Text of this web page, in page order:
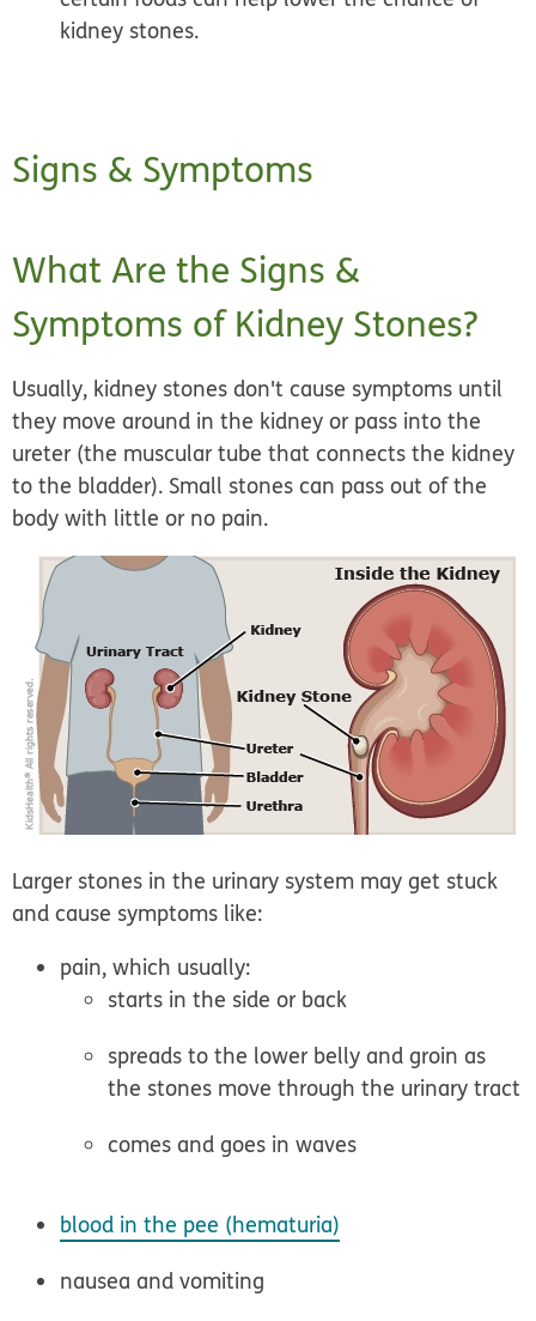
kidney stones.
Signs & Symptoms
What Are the Signs &
Symptoms of Kidney Stones?
Usually, kidney stones don't cause symptoms until
they move around in the kidney or pass into the
ureter (the muscular tube that connects the kidney
to the bladder). Small stones can pass out of the
body with little or no pain.
Larger stones in the urinary system may get stuck
and cause symptoms like:
pain, which usually:
starts in the side or back
spreads to the lower belly and groin as
the stones move through the urinary tract
comes and goes in waves
blood in the pee (hematuria)
nausea and vomiting